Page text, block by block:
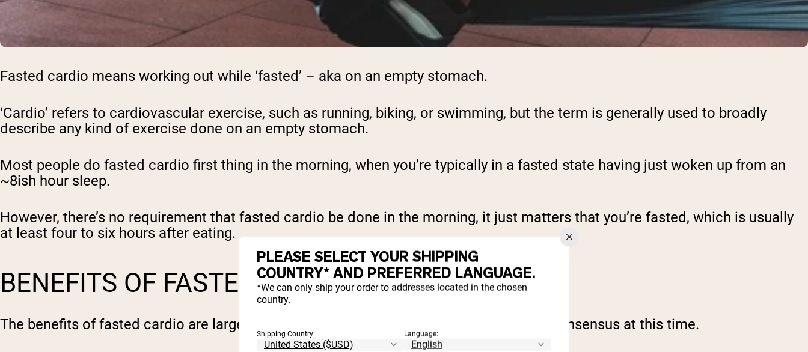
Fasted cardio means working out while ‘fasted’ – aka on an empty stomach.
‘Cardio’ refers to cardiovascular exercise, such as running, biking, or swimming, but the term is generally used to broadly
describe any kind of exercise done on an empty stomach.
Most people do fasted cardio first thing in the morning, when you’re typically in a fasted state having just woken up from an
~8ish hour sleep.
However, there’s no requirement that fasted cardio be done in the morning, it just matters that you’re fasted, which is usually
at least four to six hours after eating.
BENEFITS OF FASTED CARDIO
The benefits of fasted cardio are largely theorized, and not clearly proven by scientific consensus at this time.
PLEASE SELECT YOUR SHIPPING
COUNTRY* AND PREFERRED LANGUAGE.
*We can only ship your order to addresses located in the chosen
country.
Shipping Country: Language: